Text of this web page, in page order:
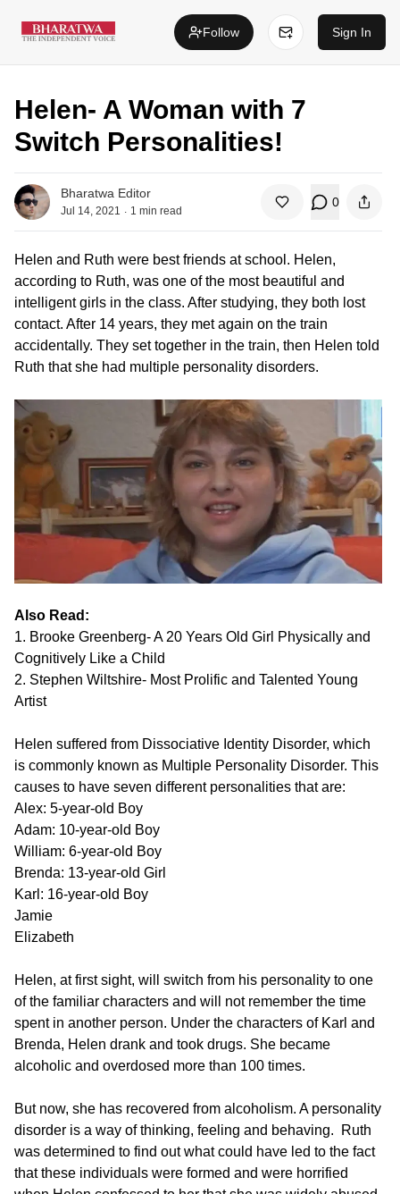
Follow Sign In
Helen- A Woman with 7
Switch Personalities!
Bharatwa Editor
Jul 14, 2021 . 1 min read
0
Helen and Ruth were best friends at school. Helen,
according to Ruth, was one of the most beautiful and
intelligent girls in the class. After studying, they both lost
contact. After 14 years, they met again on the train
accidentally. They set together in the train, then Helen told
Ruth that she had multiple personality disorders.
Also Read:
1. Brooke Greenberg- A 20 Years Old Girl Physically and
Cognitively Like a Child
2. Stephen Wiltshire- Most Prolific and Talented Young
Artist
Helen suffered from Dissociative Identity Disorder, which
is commonly known as Multiple Personality Disorder. This
causes to have seven different personalities that are:
Alex: 5-year-old Boy
Adam: 10-year-old Boy
William: 6-year-old Boy
Brenda: 13-year-old Girl
Karl: 16-year-old Boy
Jamie
Elizabeth
Helen, at first sight, will switch from his personality to one
of the familiar characters and will not remember the time
spent in another person. Under the characters of Karl and
Brenda, Helen drank and took drugs. She became
alcoholic and overdosed more than 100 times.
But now, she has recovered from alcoholism. A personality
disorder is a way of thinking, feeling and behaving. Ruth
was determined to find out what could have led to the fact
that these individuals were formed and were horrified